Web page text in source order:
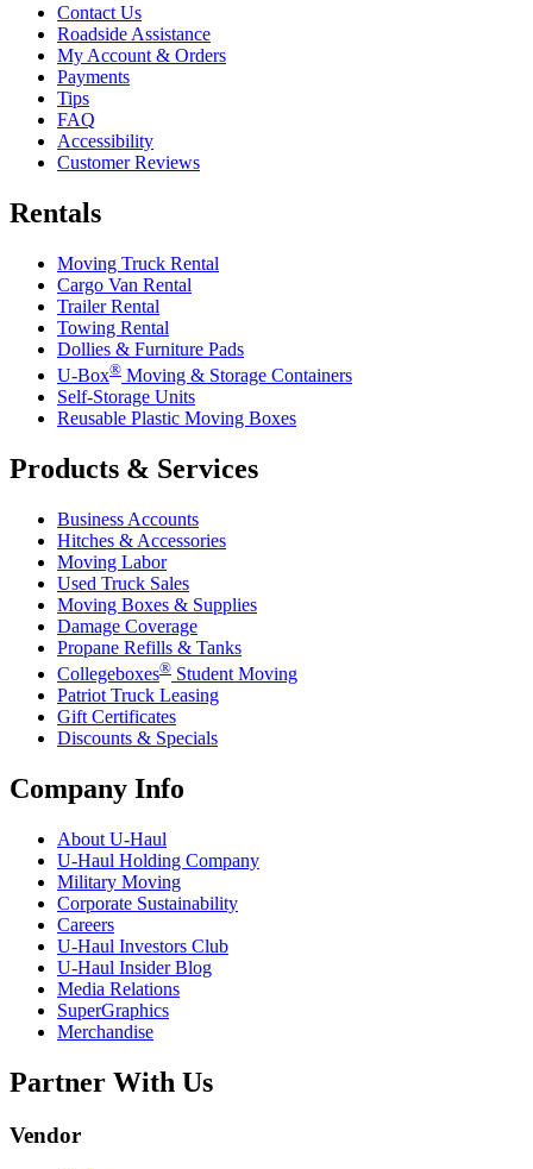
Contact Us
Roadside Assistance
My Account & Orders
Payments
Tips
FAQ
Accessibility
Customer Reviews
Rentals
Moving Truck Rental
Cargo Van Rental
Trailer Rental
Towing Rental
Dollies & Furniture Pads
U-Box® Moving & Storage Containers
Self-Storage Units
Reusable Plastic Moving Boxes
Products & Services
Business Accounts
Hitches & Accessories
Moving Labor
Used Truck Sales
Moving Boxes & Supplies
Damage Coverage
Propane Refills & Tanks
Collegeboxes® Student Moving
Patriot Truck Leasing
Gift Certificates
Discounts & Specials
Company Info
About U-Haul
U-Haul Holding Company
Military Moving
Corporate Sustainability
Careers
U-Haul Investors Club
U-Haul Insider Blog
Media Relations
SuperGraphics
Merchandise
Partner With Us
Vendor